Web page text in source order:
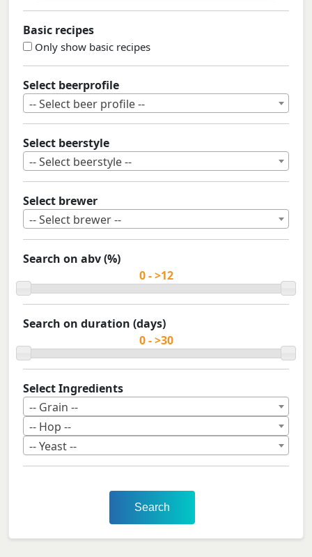
Basic recipes
Only show basic recipes
Select beerprofile
-- Select beer profile --
Select beerstyle
-- Select beerstyle --
Select brewer
-- Select brewer --
Search on abv (%)
Search on duration (days)
Select Ingredients
-- Grain --
-- Hop --
-- Yeast --
Search